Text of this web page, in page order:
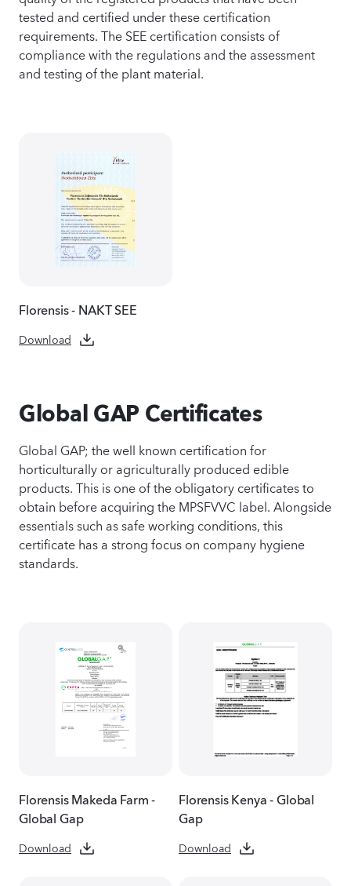
tested and certified under these certification
requirements. The SEE certification consists of
compliance with the regulations and the assessment
and testing of the plant material.
Florensis - NAKT SEE
Download
Global GAP Certificates
Global GAP; the well known certification for
horticulturally or agriculturally produced edible
products. This is one of the obligatory certificates to
obtain before acquiring the MPSFVVC label. Alongside
essentials such as safe working conditions, this
certificate has a strong focus on company hygiene
standards.
Florensis Makeda Farm -
Global Gap
Download
Florensis Kenya - Global
Gap
Download